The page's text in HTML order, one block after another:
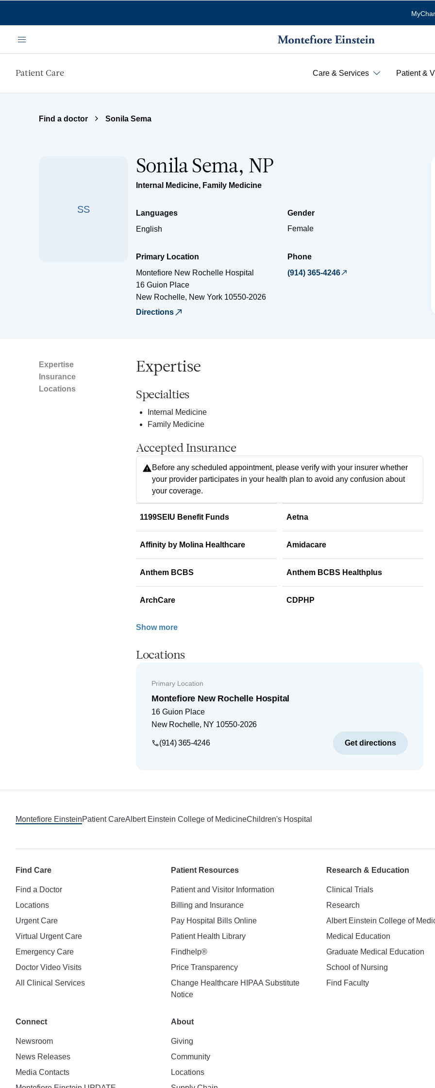
Menu
Patient Care Care & Services Patient &
Find a doctor Sonila Sema
SS
Sonila Sema, NP
Internal Medicine, Family Medicine
Languages
English
Gender
Female
Primary Location
Montefiore New Rochelle Hospital
16 Guion Place
New Rochelle, New York 10550-2026
Directions
Phone
(914) 365-4246
Expertise
Insurance
Locations
Expertise
Specialties
Internal Medicine
Family Medicine
Accepted Insurance
Before any scheduled appointment, please verify with your insurer whether
your provider participates in your health plan to avoid any confusion about
your coverage.
1199SEIU Benefit Funds Aetna
Affinity by Molina Healthcare Amidacare
Anthem BCBS Anthem BCBS Healthplus
ArchCare CDPHP
Show more
Locations
Primary Location
Montefiore New Rochelle Hospital
16 Guion Place
New Rochelle, NY 10550-2026
(914) 365-4246 Get directions
Montefiore EinsteinPatient CareAlbert Einstein College of MedicineChildren's Hospital
Find Care
Find a Doctor
Locations
Urgent Care
Virtual Urgent Care
Emergency Care
Doctor Video Visits
All Clinical Services
Patient Resources
Patient and Visitor Information
Billing and Insurance
Pay Hospital Bills Online
Patient Health Library
Findhelp®
Price Transparency
Change Healthcare HIPAA Substitute
Notice
Research & Education
Clinical Trials
Research
Albert Einstein College of
Medical Education
Graduate Medical Education
School of Nursing
Find Faculty
Connect
Newsroom
News Releases
Media Contacts
About
Giving
Community
Locations